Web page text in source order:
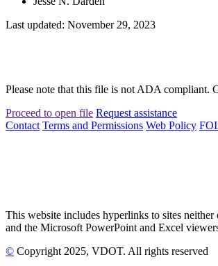
Last updated: November 29, 2023
Please note that this file is not ADA compliant.
Proceed to open file Request assistance
Contact Terms and Permissions Web Policy
This website includes hyperlinks to sites
and the Microsoft PowerPoint and Excel
© Copyright 2025, VDOT. All rights reserved